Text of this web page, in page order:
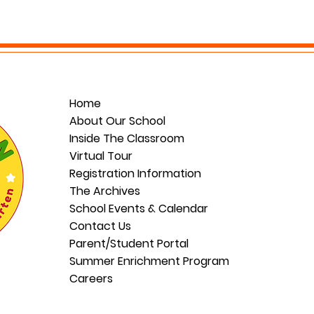
Home
About Our School
Inside The Classroom
Virtual Tour
Registration Information
The Archives
School Events & Calendar
Contact Us
Parent/Student Portal
Summer Enrichment Program
Careers